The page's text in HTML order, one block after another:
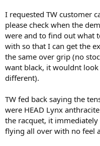
I requested TW customer
please check when the
were and to find out what
with so that I can get the
the same over grip (no
want black, it wouldnt
different).
TW fed back saying the
were HEAD Lynx
the racquet, it
flying all over with no feel